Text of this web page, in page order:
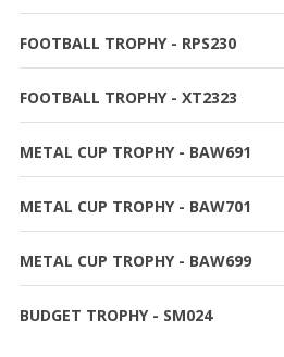
FOOTBALL TROPHY - RPS230
FOOTBALL TROPHY - XT2323
METAL CUP TROPHY - BAW691
METAL CUP TROPHY - BAW701
METAL CUP TROPHY - BAW699
BUDGET TROPHY - SM024